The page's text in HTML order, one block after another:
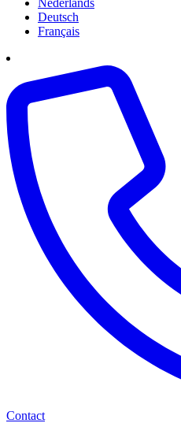
Deutsch
Français
Contact